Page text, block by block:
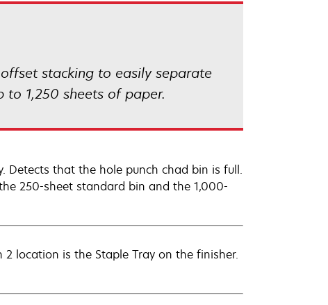
stacking to easily separate
1,250 sheets of paper.
Detects that the hole punch chad bin is full.
250-sheet standard bin and the 1,000-
location is the Staple Tray on the finisher.